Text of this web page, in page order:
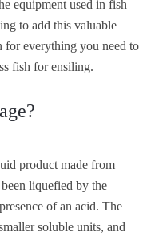
equipment used in fish
to add this valuable
for everything you need to
fish for ensiling.
product made from
liquefied by the
of an acid. The
soluble units, and